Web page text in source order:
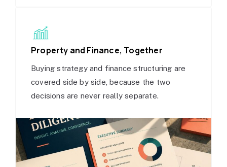
Property and Finance, Together
Buying strategy and finance structuring are
covered side by side, because the two
decisions are never really separate.